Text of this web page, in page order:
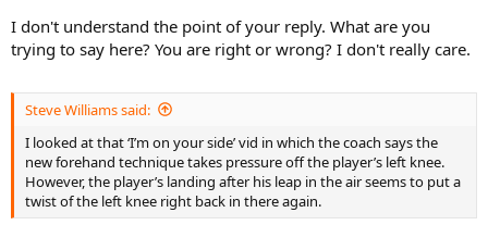
I don't understand the point of your reply. What are you
trying to say here? You are right or wrong? I don't really care.
Steve Williams said:
I looked at that ‘I’m on your side’ vid in which the coach says the
new forehand technique takes pressure off the player’s left knee.
However, the player’s landing after his leap in the air seems to put a
twist of the left knee right back in there again.